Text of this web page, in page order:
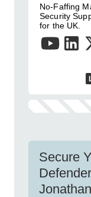
No-Faffing
Security
for the UK.
Secure